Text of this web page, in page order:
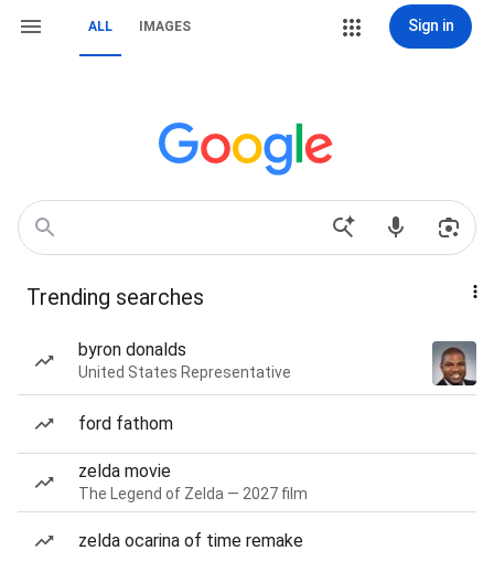
ALL IMAGES Sign in
Trending searches
byron donalds
United States Representative
ford fathom
zelda movie
The Legend of Zelda — 2027 film
zelda ocarina of time remake